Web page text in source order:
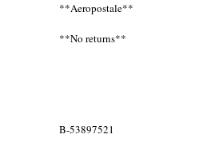
**Aeropostale**
**No returns**
B-53897521